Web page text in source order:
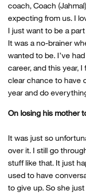
coach, Coach
expecting from us. I
I just want to be a
It was a no-brainer
wanted to be. I’ve
career, and this year,
clear chance to have
year and do
On losing his mother
It was just so
over it. I still go
stuff like that. It just
used to have
to give up. So she